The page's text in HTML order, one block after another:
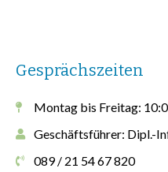
Gesprächszeiten
Montag bis Freitag:
Geschäftsführer: Dipl.-
089 / 21 54 67 820